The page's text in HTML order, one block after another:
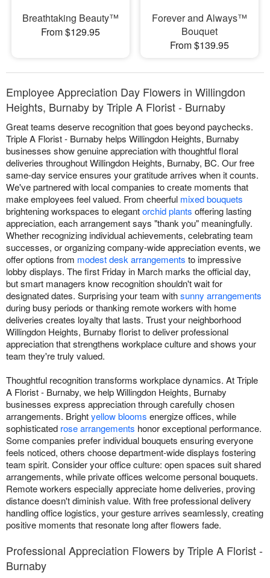
Breathtaking Beauty™
From $129.95
Forever and Always™
Bouquet
From $139.95
Employee Appreciation Day Flowers in Willingdon
Heights, Burnaby by Triple A Florist - Burnaby
Great teams deserve recognition that goes beyond paychecks.
Triple A Florist - Burnaby helps Willingdon Heights, Burnaby
businesses show genuine appreciation with thoughtful floral
deliveries throughout Willingdon Heights, Burnaby, BC. Our free
same-day service ensures your gratitude arrives when it counts.
We've partnered with local companies to create moments that
make employees feel valued. From cheerful mixed bouquets
brightening workspaces to elegantorchid plants offering lasting
appreciation, each arrangement says "thank you" meaningfully.
Whether recognizing individual achievements, celebrating team
successes, or organizing company-wide appreciation events, we
offer options from modest desk arrangements to impressive
lobby displays. The first Friday in March marks the official day,
but smart managers know recognition shouldn't wait for
designated dates. Surprising your team withsunny arrangements
during busy periods or thanking remote workers with home
deliveries creates loyalty that lasts. Trust your neighborhood
Willingdon Heights, Burnaby florist to deliver professional
appreciation that strengthens workplace culture and shows your
team they're truly valued.
Thoughtful recognition transforms workplace dynamics. At Triple
A Florist - Burnaby, we help Willingdon Heights, Burnaby
businesses express appreciation through carefully chosen
arrangements. Brightyellow blooms energize offices, while
sophisticated rose arrangements honor exceptional performance.
Some companies prefer individual bouquets ensuring everyone
feels noticed, others choose department-wide displays fostering
team spirit. Consider your office culture: open spaces suit shared
arrangements, while private offices welcome personal bouquets.
Remote workers especially appreciate home deliveries, proving
distance doesn't diminish value. With free professional delivery
handling office logistics, your gesture arrives seamlessly, creating
positive moments that resonate long after flowers fade.
Professional Appreciation Flowers by Triple A Florist -
Burnaby